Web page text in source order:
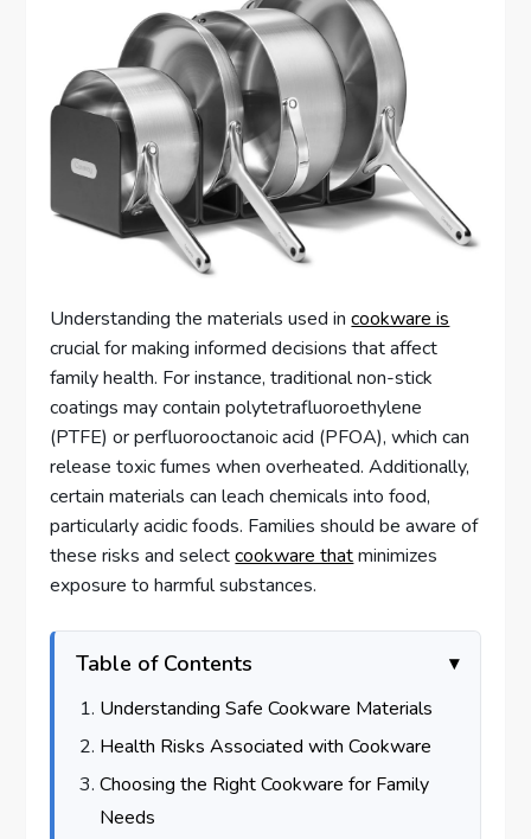
Understanding the materials used incookware is
crucial for making informed decisions that affect
family health. For instance, traditional non-stick
coatings may contain polytetrafluoroethylene
(PTFE) or perfluorooctanoic acid (PFOA), which can
release toxic fumes when overheated. Additionally,
certain materials can leach chemicals into food,
particularly acidic foods. Families should be aware of
these risks and selectcookware thatminimizes
exposure to harmful substances.
Table of Contents
Understanding Safe Cookware Materials
Health Risks Associated with Cookware
Choosing the Right Cookware for Family
Needs